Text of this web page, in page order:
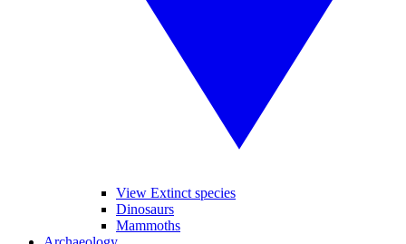
View Extinct species
Dinosaurs
Mammoths